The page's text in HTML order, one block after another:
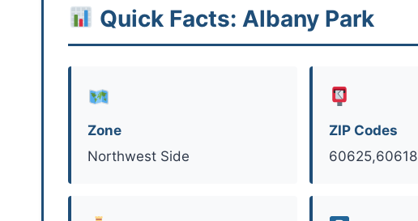
Quick Facts: Albany Park
Zone
Northwest Side
ZIP Codes
60625,60618